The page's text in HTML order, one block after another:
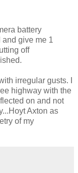
battery
give me 1
off
irregular gusts. I
highway with the
on and not
Axton as
of my